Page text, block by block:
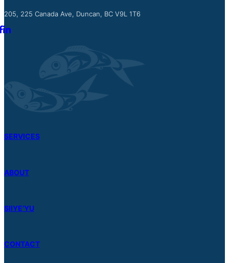
205, 225 Canada Ave, Duncan, BC V9L 1T6
SERVICES
ABOUT
SIIYE’YU
CONTACT